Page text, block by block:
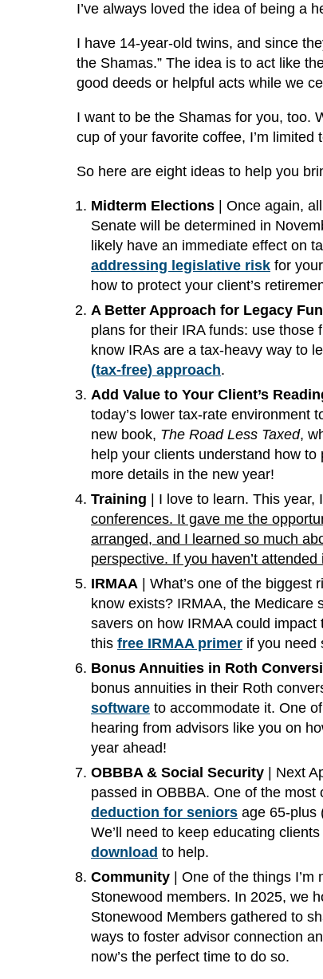
I’ve always loved the idea of being a
I have 14-year-old twins, and since
the Shamas.” The idea is to act like
good deeds or helpful acts while we
I want to be the Shamas for you, too.
cup of your favorite coffee, I’m
So here are eight ideas to help you
Midterm Elections | Once again,
Senate will be determined in
likely have an immediate effect on
addressing legislative risk for
how to protect your client’s
A Better Approach for Legacy
plans for their IRA funds: use those
know IRAs are a tax-heavy way to
(tax-free) approach.
Add Value to Your Client’s
today’s lower tax-rate environment
new book, The Road Less Taxed,
help your clients understand how
more details in the new year!
Training | I love to learn. This
conferences. It gave me the
arranged, and I learned so much
perspective. If you haven’t
IRMAA | What’s one of the biggest
know exists? IRMAA, the Medicare
savers on how IRMAA could
this free IRMAA primer if you need
Bonus Annuities in Roth
bonus annuities in their Roth
software to accommodate it. One
hearing from advisors like you on
year ahead!
OBBBA & Social Security | Next
passed in OBBBA. One of the
deduction for seniors age 65-plus
We’ll need to keep educating
download to help.
Community | One of the things
Stonewood members. In 2025, we
Stonewood Members gathered to
ways to foster advisor connection
now’s the perfect time to do so.